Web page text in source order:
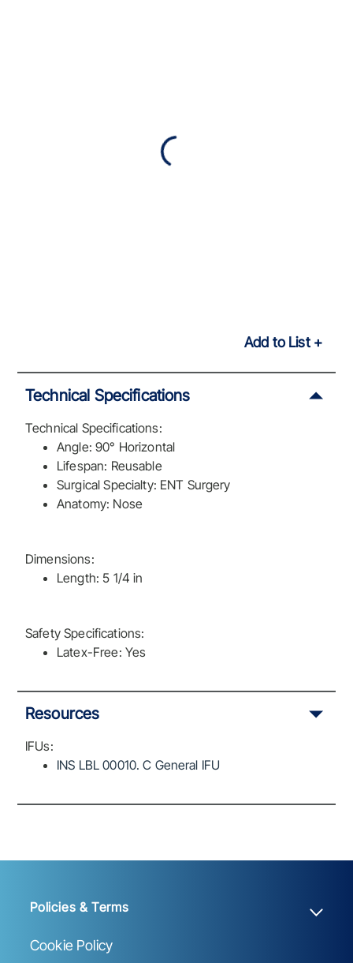
Add to List
Technical Specifications
Technical Specifications:
Angle: 90° Horizontal
Lifespan: Reusable
Surgical Specialty: ENT Surgery
Anatomy: Nose
Dimensions:
Length: 5 1/4 in
Safety Specifications:
Latex-Free: Yes
Resources
IFUs:
INS LBL 00010. C General IFU
Policies & Terms
Cookie Policy